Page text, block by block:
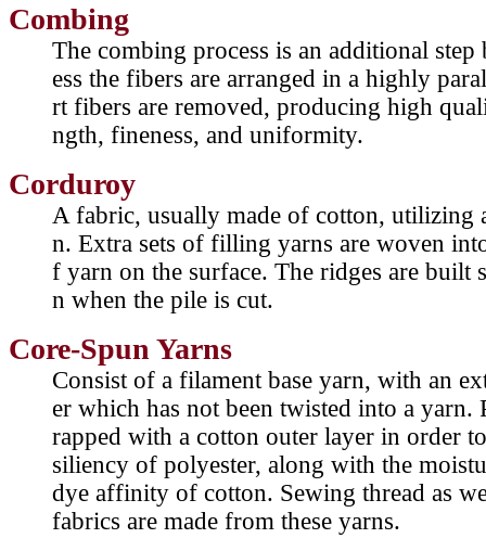
Combing
The combing process is an additional
ess the fibers are arranged in a highly
rt fibers are removed, producing high
ngth, fineness, and uniformity.
Corduroy
A fabric, usually made of cotton, utilizing
n. Extra sets of filling yarns are woven
f yarn on the surface. The ridges are built
n when the pile is cut.
Core-Spun Yarns
Consist of a filament base yarn, with an
er which has not been twisted into a
rapped with a cotton outer layer in order
siliency of polyester, along with the
dye affinity of cotton. Sewing thread as
fabrics are made from these yarns.